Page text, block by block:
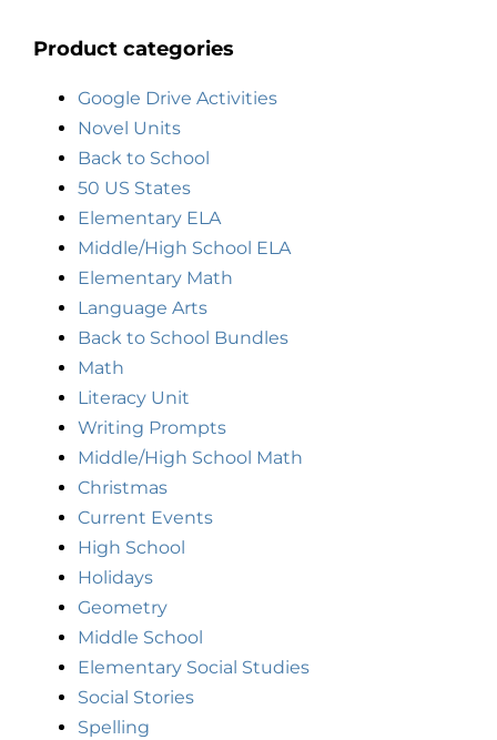
Product categories
Google Drive Activities
Novel Units
Back to School
50 US States
Elementary ELA
Middle/High School ELA
Elementary Math
Language Arts
Back to School Bundles
Math
Literacy Unit
Writing Prompts
Middle/High School Math
Christmas
Current Events
High School
Holidays
Geometry
Middle School
Elementary Social Studies
Social Stories
Spelling